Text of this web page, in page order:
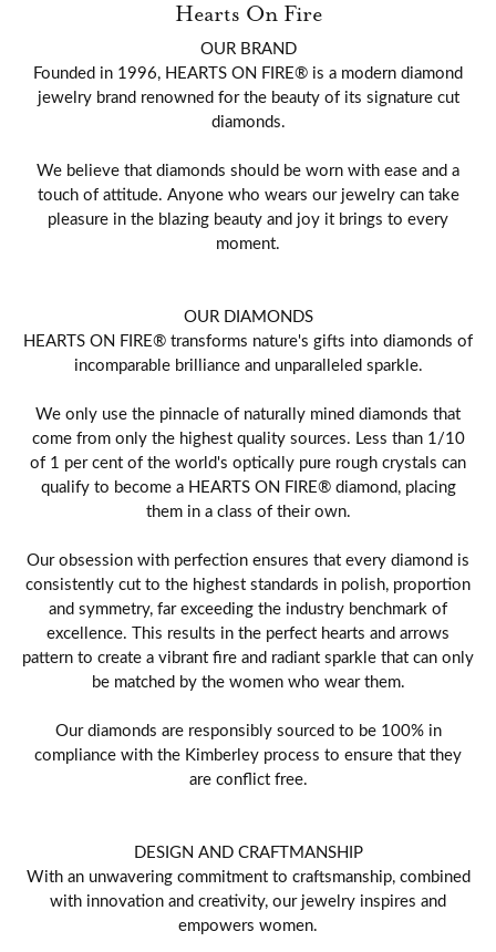
Hearts On Fire
OUR BRAND
Founded in 1996, HEARTS ON FIRE® is a modern diamond
jewelry brand renowned for the beauty of its signature cut
diamonds.
We believe that diamonds should be worn with ease and a
touch of attitude. Anyone who wears our jewelry can take
pleasure in the blazing beauty and joy it brings to every
moment.
OUR DIAMONDS
HEARTS ON FIRE® transforms nature's gifts into diamonds of
incomparable brilliance and unparalleled sparkle.
We only use the pinnacle of naturally mined diamonds that
come from only the highest quality sources. Less than 1/10
of 1 per cent of the world's optically pure rough crystals can
qualify to become a HEARTS ON FIRE® diamond, placing
them in a class of their own.
Our obsession with perfection ensures that every diamond is
consistently cut to the highest standards in polish, proportion
and symmetry, far exceeding the industry benchmark of
excellence. This results in the perfect hearts and arrows
pattern to create a vibrant fire and radiant sparkle that can only
be matched by the women who wear them.
Our diamonds are responsibly sourced to be 100% in
compliance with the Kimberley process to ensure that they
are conflict free.
DESIGN AND CRAFTMANSHIP
With an unwavering commitment to craftsmanship, combined
with innovation and creativity, our jewelry inspires and
empowers women.